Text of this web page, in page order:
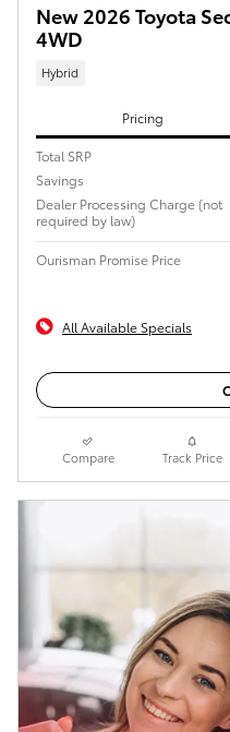
New 2026 Toyota
4WD
Hybrid
Pricing
Total SRP
Savings
Dealer Processing Charge (not
required by law)
Ourisman Promise Price
All Available Specials
Compare Track Price